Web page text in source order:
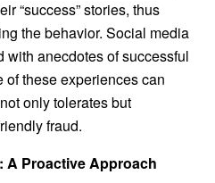
“success” stories, thus
the behavior. Social media
anecdotes of successful
these experiences can
only tolerates but
fraud.
A Proactive Approach